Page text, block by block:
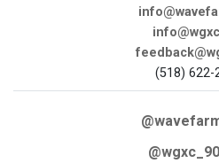
(518) 622-